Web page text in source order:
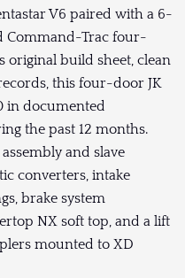
V6 paired with a 6-
Command-Trac four-
original build sheet, clean
this four-door JK
in documented
the past 12 months.
and slave
converters, intake
brake system
NX soft top, and a lift
mounted to XD